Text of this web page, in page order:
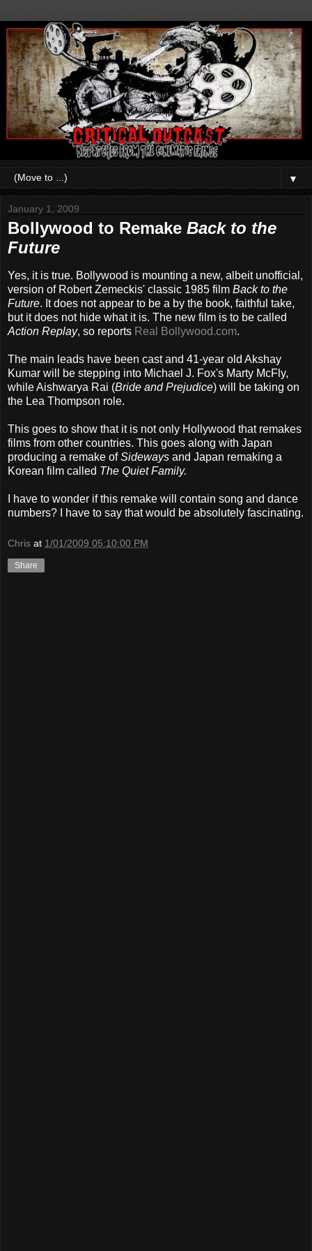
▼
January 1, 2009
Bollywood to Remake Back to the
Future
Yes, it is true. Bollywood is mounting a new, albeit unofficial,
version of Robert Zemeckis' classic 1985 film Back to the
Future. It does not appear to be a by the book, faithful take,
but it does not hide what it is. The new film is to be called
Action Replay, so reports Real Bollywood.com.
The main leads have been cast and 41-year old Akshay
Kumar will be stepping into Michael J. Fox's Marty McFly,
while Aishwarya Rai (Bride and Prejudice) will be taking on
the Lea Thompson role.
This goes to show that it is not only Hollywood that remakes
films from other countries. This goes along with Japan
producing a remake ofSideways and Japan remaking a
Korean film called The Quiet Family.
I have to wonder if this remake will contain song and dance
numbers? I have to say that would be absolutely fascinating.
Chris at 1/01/2009 05:10:00 PM
Share